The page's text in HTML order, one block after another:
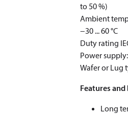
to 50 %)
Ambient
−30 ... 60 °C
Duty rating
Power
Wafer or Lug
Features
Long